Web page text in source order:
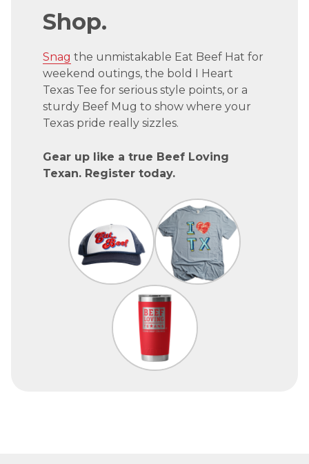
Shop.
Snag the unmistakable Eat Beef Hat for
weekend outings, the bold I Heart
Texas Tee for serious style points, or a
sturdy Beef Mug to show where your
Texas pride really sizzles.
Gear up like a true Beef Loving
Texan. Register today.